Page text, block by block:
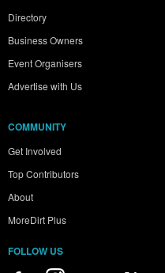
Directory
Business Owners
Event Organisers
Advertise with Us
COMMUNITY
Get Involved
Top Contributors
About
MoreDirt Plus
FOLLOW US